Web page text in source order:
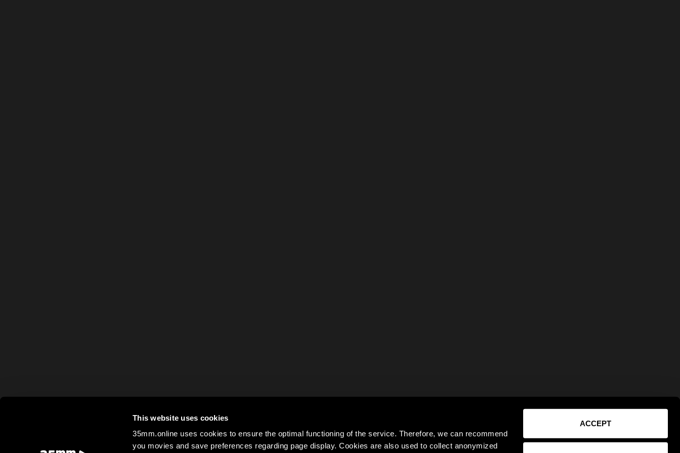
This website uses cookies
35mm.online uses cookies to ensure the optimal functioning of the service. Therefore, we can recommend
you movies and save preferences regarding page display. Cookies are also used to collect anonymized
ACCEPT